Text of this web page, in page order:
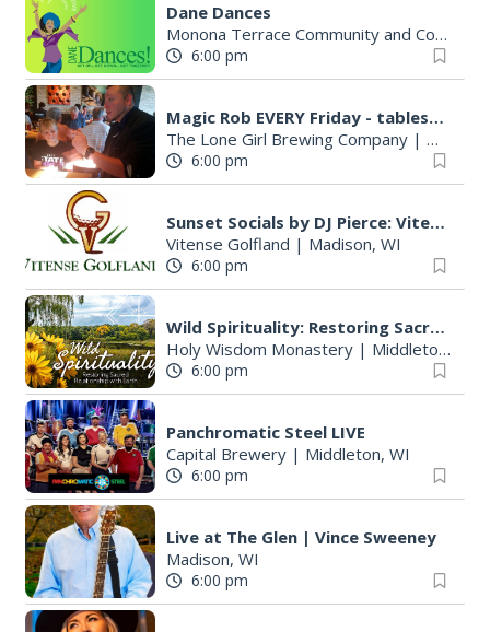
Dane Dances
Monona Terrace Community and Convention Center
6:00 pm
Magic Rob EVERY Friday - tableside magic and family FUN!
The Lone Girl Brewing Company|
6:00 pm
Sunset Socials by DJ Pierce: Vitense Golfland
Vitense Golfland | Madison, WI
6:00 pm
Wild Spirituality: Restoring Sacred Relationship with Earth
Holy Wisdom Monastery| Middleton, WI
6:00 pm
Panchromatic Steel LIVE
Capital Brewery| Middleton, WI
6:00 pm
Live at The Glen | Vince Sweeney
Madison, WI
6:00 pm